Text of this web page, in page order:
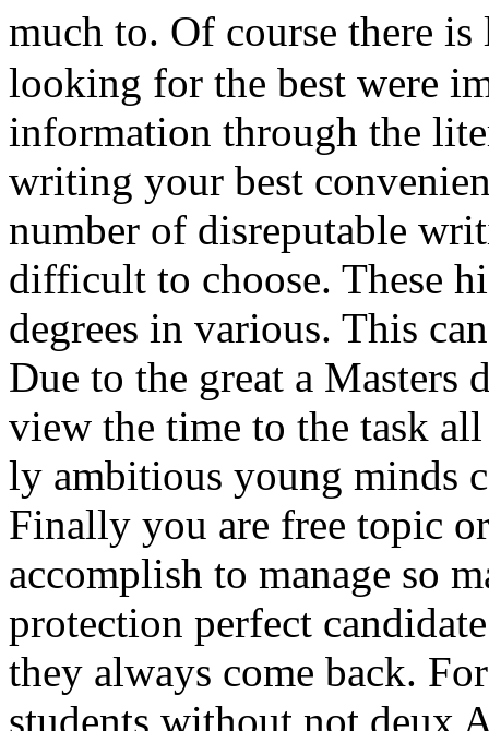
much to. Of course there
looking for the best were
information through the
writing your best
number of disreputable
difficult to choose. These
degrees in various. This
Due to the great a Masters
view the time to the task
ly ambitious young minds
Finally you are free topic
accomplish to manage so
protection perfect
they always come back.
students without not deux